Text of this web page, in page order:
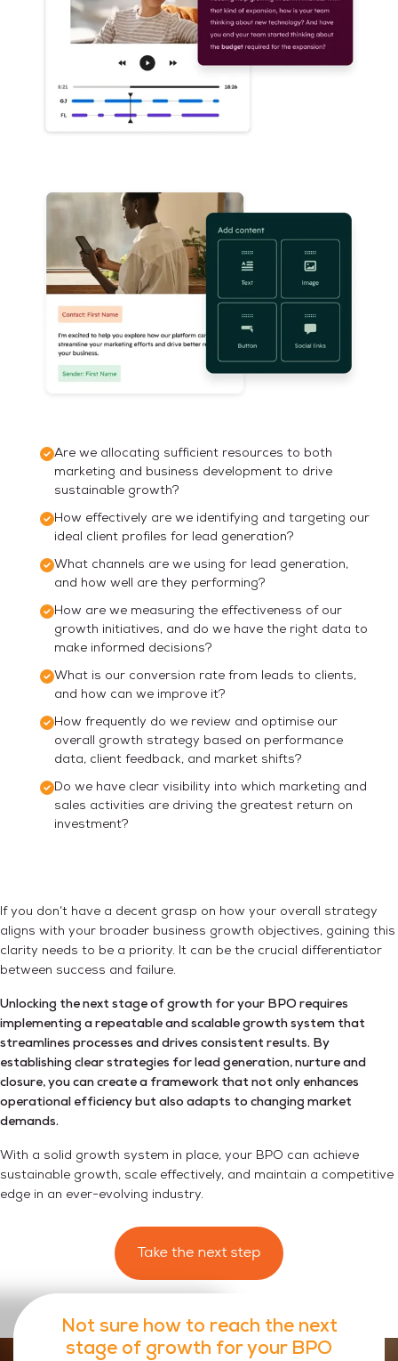
Are we allocating sufficient resources to both
marketing and business development to drive
sustainable growth?
How effectively are we identifying and targeting our
ideal client profiles for lead generation?
What channels are we using for lead generation,
and how well are they performing?
How are we measuring the effectiveness of our
growth initiatives, and do we have the right data to
make informed decisions?
What is our conversion rate from leads to clients,
and how can we improve it?
How frequently do we review and optimise our
overall growth strategy based on performance
data, client feedback, and market shifts?
Do we have clear visibility into which marketing and
sales activities are driving the greatest return on
investment?
If you don’t have a decent grasp on how your overall strategy
aligns with your broader business growth objectives, gaining this
clarity needs to be a priority. It can be the crucial differentiator
between success and failure.
Unlocking the next stage of growth for your BPO requires
implementing a repeatable and scalable growth system that
streamlines processes and drives consistent results. By
establishing clear strategies for lead generation, nurture and
closure, you can create a framework that not only enhances
operational efficiency but also adapts to changing market
demands.
With a solid growth system in place, your BPO can achieve
sustainable growth, scale effectively, and maintain a competitive
edge in an ever-evolving industry.
Not sure how to reach the next
stage of growth for your BPO